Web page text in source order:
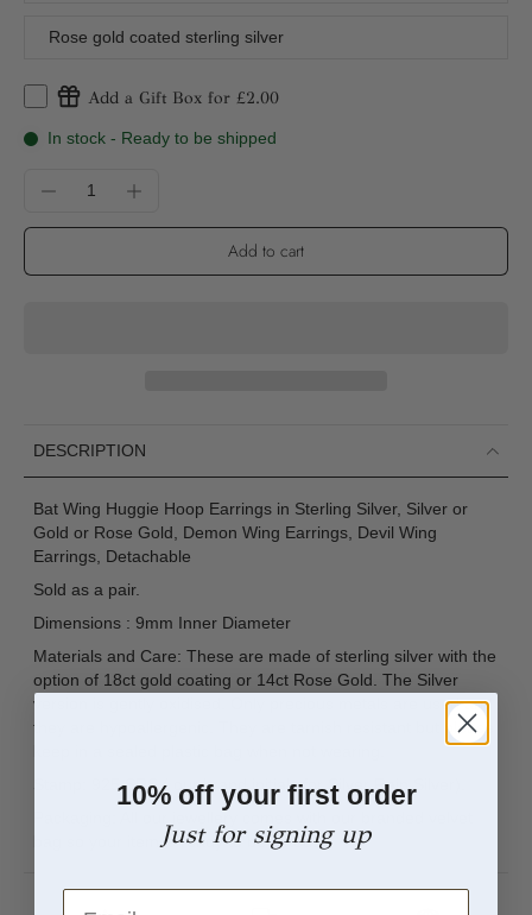
Rose gold coated sterling silver
Add a Gift Box for £2.00
In stock - Ready to be shipped
Add to cart
DESCRIPTION
Bat Wing Huggie Hoop Earrings in Sterling Silver, Silver or
Gold or Rose Gold, Demon Wing Earrings, Devil Wing
Earrings, Detachable
Sold as a pair.
Dimensions : 9mm Inner Diameter
Materials and Care: These are made of sterling silver with the
option of 18ct gold coating or 14ct Rose Gold. The Silver
version is gently oxidised. Only precious metals are used and
they are hypoallergenic. They are tarnish resistant but please
Stamp: 925 SRS ( our brand initials for Silver Rain Silver).
bag so your item is ready to be gifted.
10% off your first order
Just for signing up
Email